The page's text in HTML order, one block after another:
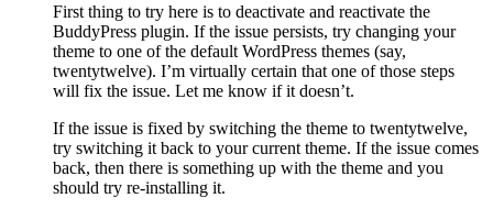
First thing to try here is to deactivate and reactivate the
BuddyPress plugin. If the issue persists, try changing your
theme to one of the default WordPress themes (say,
twentytwelve). I’m virtually certain that one of those steps
will fix the issue. Let me know if it doesn’t.
If the issue is fixed by switching the theme to twentytwelve,
try switching it back to your current theme. If the issue comes
back, then there is something up with the theme and you
should try re-installing it.